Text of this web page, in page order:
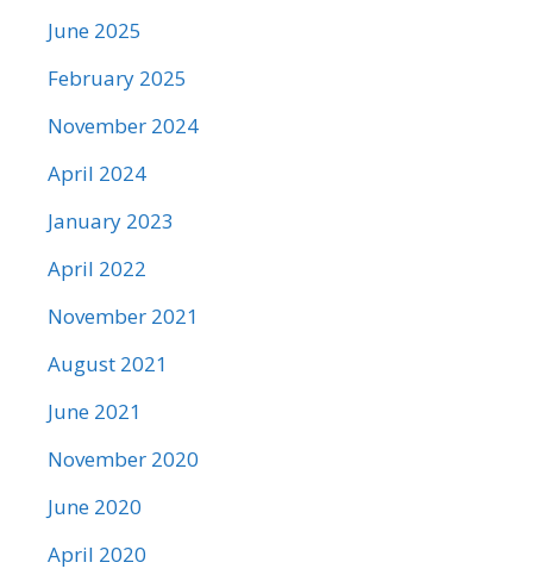
June 2025
February 2025
November 2024
April 2024
January 2023
April 2022
November 2021
August 2021
June 2021
November 2020
June 2020
April 2020